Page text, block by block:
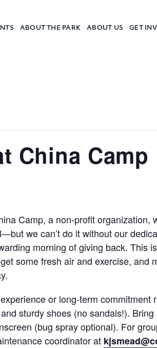
ABOUT THE PARK ABOUT US GET
China Camp
Camp, a non-profit organization,
we can’t do it without our
morning of giving back. This
some fresh air and exercise, and
or long-term commitment
sturdy shoes (no sandals!).
(bug spray optional). For
coordinator at